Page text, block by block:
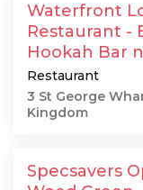
Waterfront
Restaurant -
Hookah Bar
Restaurant
3 St George
Kingdom
Specsavers